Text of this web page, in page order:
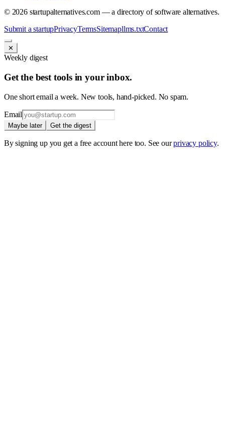
© 2026startupalternatives.com — a directory of software alternatives.
Submit a startupPrivacyTermsSitemapllms.txtContact
✕
Weekly digest
Get the best tools in your inbox.
One short email a week. New tools, hand-picked. No spam.
Email
Maybe later Get the digest
By signing up you get a free account here too. See our privacy policy.